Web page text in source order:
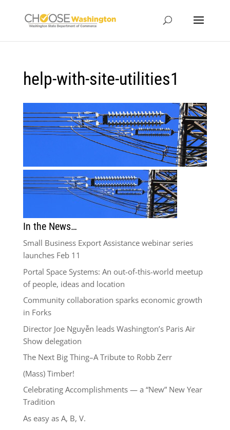
help-with-site-utilities1
In the News…
Small Business Export Assistance webinar series
launches Feb 11
Portal Space Systems: An out-of-this-world meetup
of people, ideas and location
Community collaboration sparks economic growth
in Forks
Director Joe Nguyễn leads Washington’s Paris Air
Show delegation
The Next Big Thing–A Tribute to Robb Zerr
(Mass) Timber!
Celebrating Accomplishments — a “New” New Year
Tradition
As easy as A, B, V.